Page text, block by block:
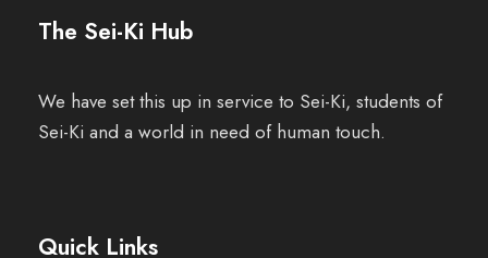
The Sei-Ki Hub
We have set this up in service to Sei-Ki, students of
Sei-Ki and a world in need of human touch.
Quick Links